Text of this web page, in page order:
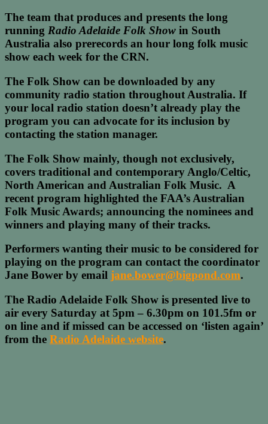
The team that produces and presents the long
running Radio Adelaide Folk Show in South
Australia also prerecords an hour long folk music
show each week for the CRN.
The Folk Show can be downloaded by any
community radio station throughout Australia. If
your local radio station doesn’t already play the
program you can advocate for its inclusion by
contacting the station manager.
The Folk Show mainly, though not exclusively,
covers traditional and contemporary Anglo/Celtic,
North American and Australian Folk Music. A
recent program highlighted the FAA’s Australian
Folk Music Awards; announcing the nominees and
winners and playing many of their tracks.
Performers wanting their music to be considered for
playing on the program can contact the coordinator
Jane Bower by email jane.bower@bigpond.com.
The Radio Adelaide Folk Show is presented live to
air every Saturday at 5pm – 6.30pm on 101.5fm or
on line and if missed can be accessed on ‘listen again’
from the Radio Adelaide website.